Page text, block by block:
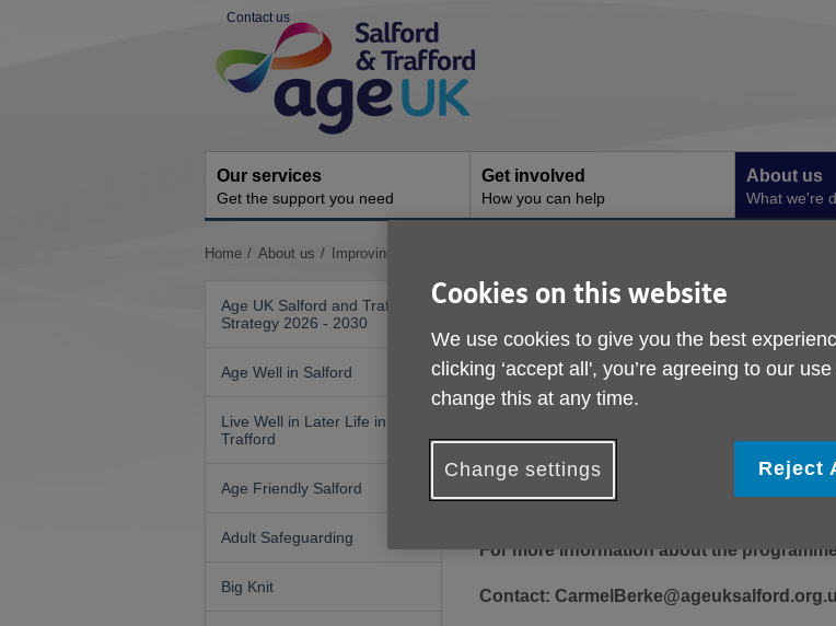
Contact us
Site
Navigation
Our services
Get the support you need
Get involved
How you can help
About us
What we're
You
Home About us Improving Nutrition and Hydration in Greater Manchester
Age UK Salford and Trafford
Strategy 2026 - 2030
Age Well in Salford
Live Well in Later Life in
Trafford
Age Friendly Salford
Adult Safeguarding
Big Knit
Our Resources
Eat Drink Live Well Booklet
stay hydrated as you get older.
For more information about the
Contact:
Cookies on this website
We use cookies to give you the best
clicking ‘accept all', you’re agreeing to our
change this at any time.
Change settings Reject